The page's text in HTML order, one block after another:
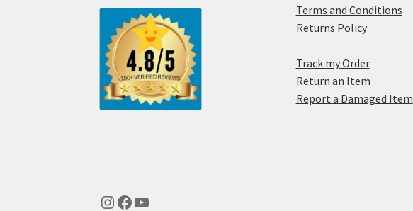
Terms and Conditions
Returns Policy
Track my Order
Return an Item
Report a Damaged Item